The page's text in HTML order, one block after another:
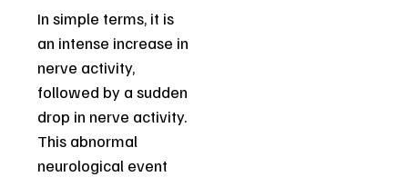
In simple terms, it is
an intense increase in
nerve activity,
followed by a sudden
drop in nerve activity.
This abnormal
neurological event